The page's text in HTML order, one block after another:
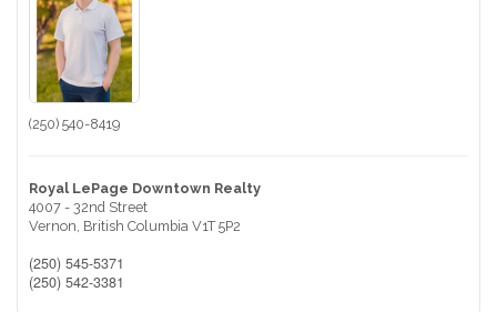
(250) 540-8419
Royal LePage Downtown Realty
4007 - 32nd Street
Vernon, British Columbia V1T 5P2
(250) 545-5371
(250) 542-3381